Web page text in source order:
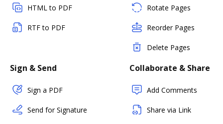
HTML to PDF
RTF to PDF
Rotate Pages
Reorder Pages
Delete Pages
Sign & Send
Sign a PDF
Send for Signature
Collaborate & Share
Add Comments
Share via Link